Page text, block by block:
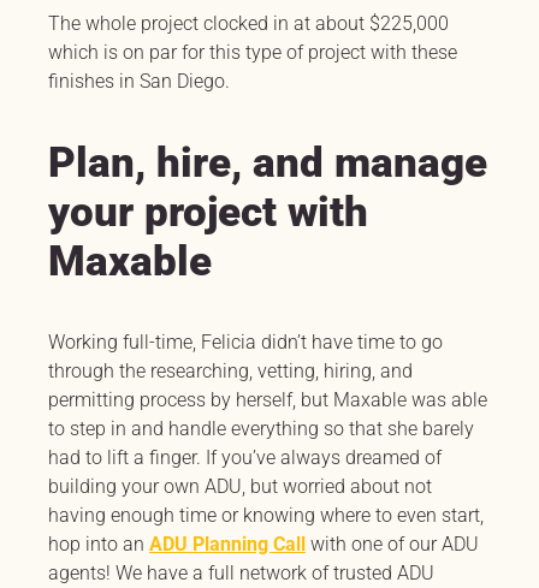
The whole project clocked in at about $225,000
which is on par for this type of project with these
finishes in San Diego.
Plan, hire, and manage
your project with
Maxable
Working full-time, Felicia didn’t have time to go
through the researching, vetting, hiring, and
permitting process by herself, but Maxable was able
to step in and handle everything so that she barely
had to lift a finger. If you’ve always dreamed of
building your own ADU, but worried about not
having enough time or knowing where to even start,
hop into an ADU Planning Call with one of our ADU
agents! We have a full network of trusted ADU